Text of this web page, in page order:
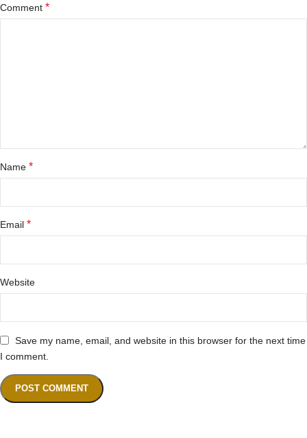
Comment *
Name *
Email *
Website
Save my name, email, and website in this browser for the next time
I comment.